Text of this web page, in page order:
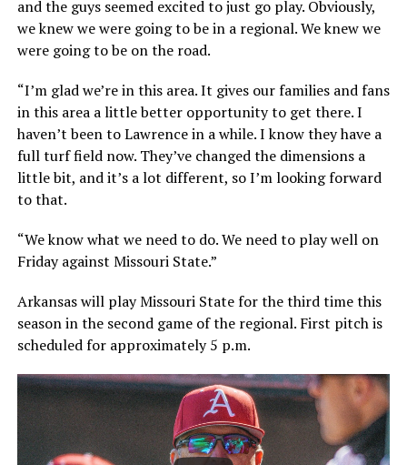
and the guys seemed excited to just go play. Obviously,
we knew we were going to be in a regional. We knew we
were going to be on the road.
“I’m glad we’re in this area. It gives our families and fans
in this area a little better opportunity to get there. I
haven’t been to Lawrence in a while. I know they have a
full turf field now. They’ve changed the dimensions a
little bit, and it’s a lot different, so I’m looking forward
to that.
“We know what we need to do. We need to play well on
Friday against Missouri State.”
Arkansas will play Missouri State for the third time this
season in the second game of the regional. First pitch is
scheduled for approximately 5 p.m.